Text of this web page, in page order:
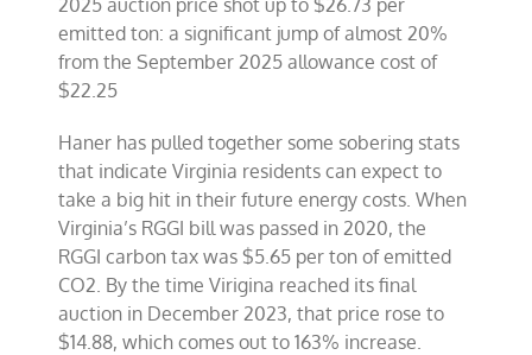
emitted ton: a significant jump of almost 20%
from the September 2025 allowance cost of
$22.25
Haner has pulled together some sobering stats
that indicate Virginia residents can expect to
take a big hit in their future energy costs. When
Virginia’s RGGI bill was passed in 2020, the
RGGI carbon tax was $5.65 per ton of emitted
CO2. By the time Virigina reached its final
auction in December 2023, that price rose to
$14.88, which comes out to 163% increase.